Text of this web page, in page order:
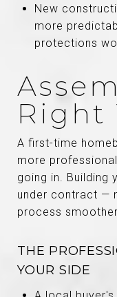
New
more
protections
Right
A first-time
more
going in. Building
under contract —
process
THE
YOUR SIDE